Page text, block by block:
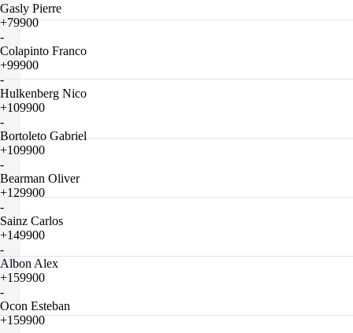
Gasly Pierre
+79900
-
Colapinto Franco
+99900
-
Hulkenberg Nico
+109900
-
Bortoleto Gabriel
+109900
-
Bearman Oliver
+129900
-
Sainz Carlos
+149900
-
Albon Alex
+159900
-
Ocon Esteban
+159900